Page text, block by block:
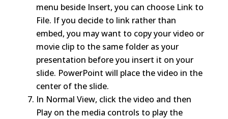
menu beside Insert, you can choose Link to
File. If you decide to link rather than
embed, you may want to copy your video or
movie clip to the same folder as your
presentation before you insert it on your
slide. PowerPoint will place the video in the
center of the slide.
In Normal View, click the video and then
Play on the media controls to play the